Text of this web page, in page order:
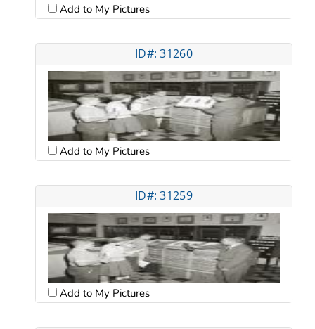
Add to My Pictures
ID#: 31260
Add to My Pictures
ID#: 31259
Add to My Pictures